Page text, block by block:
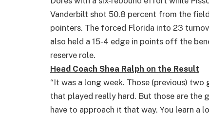
Vanderbilt shot 50.8 percent from the
pointers. The forced Florida into 23
also held a 15-4 edge in points off the
reserve role.
Head Coach Shea Ralph on the Result
“It was a long week. Those (previous)
that played really hard. But those are the
have to approach it that way. You learn a